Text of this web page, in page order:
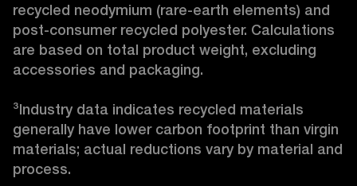
recycled neodymium (rare-earth elements) and
post-consumer recycled polyester. Calculations
are based on total product weight, excluding
accessories and packaging.
³Industry data indicates recycled materials
generally have lower carbon footprint than virgin
materials; actual reductions vary by material and
process.